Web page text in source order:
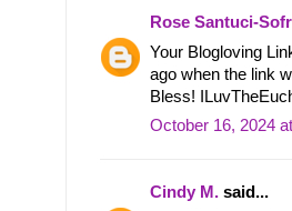
Rose Santuci-
Your Blogloving
ago when the link
Bless!
October 16, 2024
Cindy M. said...